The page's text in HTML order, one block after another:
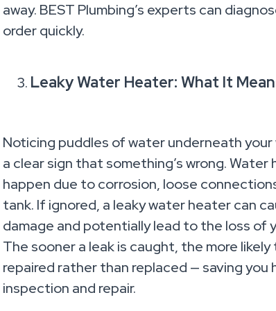
away. BEST Plumbing’s experts can
order quickly.
Leaky Water Heater: What It
Noticing puddles of water underneath
a clear sign that something’s wrong. Water
happen due to corrosion, loose
tank. If ignored, a leaky water heater can
damage and potentially lead to the loss of
The sooner a leak is caught, the more
repaired rather than replaced — saving you
inspection and repair.